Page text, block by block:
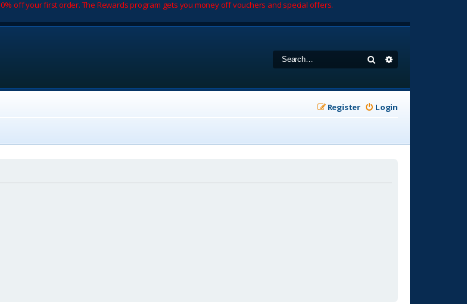
off your first order. The Rewards program gets you money off vouchers and special offers.
Search
Login
Register